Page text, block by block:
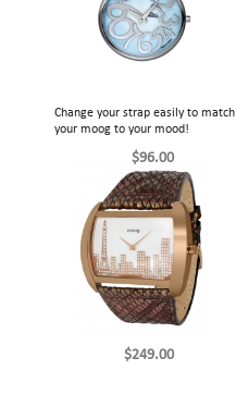
Change your strap easily to match
your moog to your mood!
$96.00
$249.00